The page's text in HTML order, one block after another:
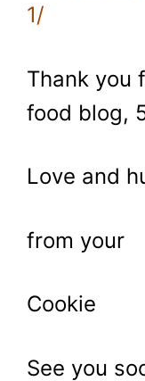
1/
Thank you
food blog,
Love and
from your
Cookie
See you